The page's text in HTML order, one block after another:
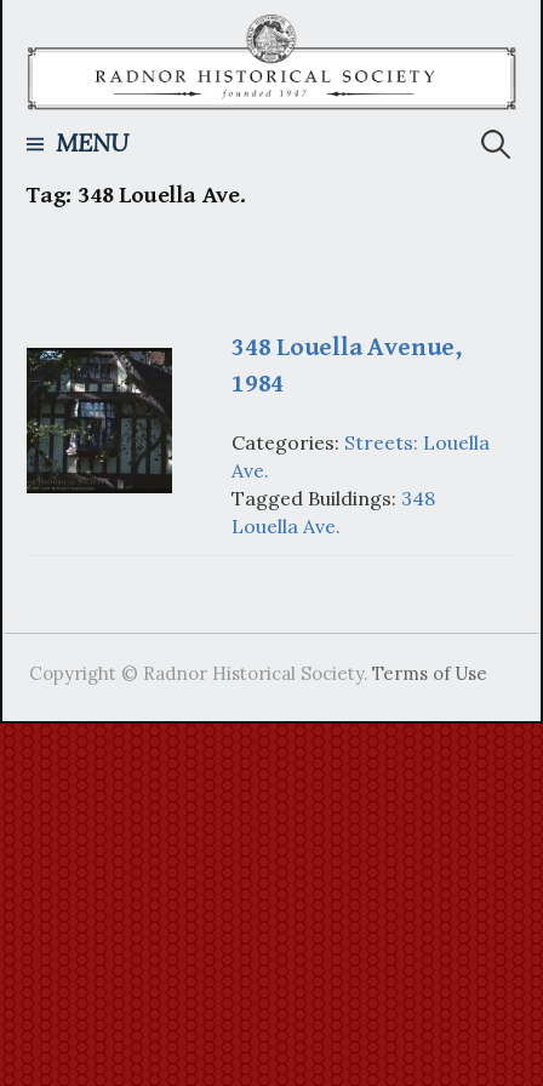
MENU
Tag: 348 Louella Ave.
348 Louella Avenue,
1984
Categories: Streets: Louella
Ave.
Tagged Buildings: 348
Louella Ave.
Copyright © Radnor Historical Society.Terms of Use